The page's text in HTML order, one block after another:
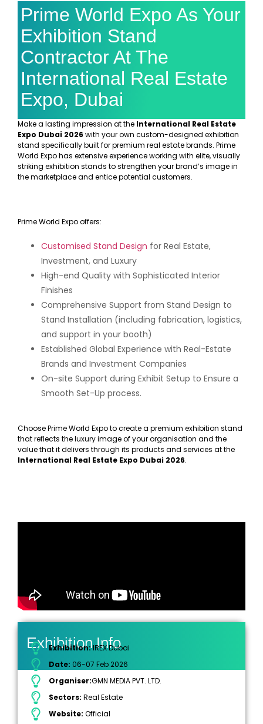
Prime World Expo As Your
Exhibition Stand
Contractor At The
International Real Estate
Expo, Dubai
Make a lasting impression at the International Real Estate
Expo Dubai 2026 with your own custom-designed exhibition
stand specifically built for premium real estate brands. Prime
World Expo has extensive experience working with elite, visually
striking exhibition stands to strengthen your brand’s image in
the marketplace and entice potential customers.
Prime World Expo offers:
Customised Stand Design for Real Estate,
Investment, and Luxury
High-end Quality with Sophisticated Interior
Finishes
Comprehensive Support from Stand Design to
Stand Installation (including fabrication, logistics,
and support in your booth)
Established Global Experience with Real-Estate
Brands and Investment Companies
On-site Support during Exhibit Setup to Ensure a
Smooth Set-Up process.
Choose Prime World Expo to create a premium exhibition stand
that reflects the luxury image of your organisation and the
value that it delivers through its products and services at the
International Real Estate Expo Dubai 2026.
Exhibition Info
Exhibition:IREX Dubai
Date: 06-07 Feb 2026
Organiser:GMN MEDIA PVT. LTD.
Sectors: Real Estate
Website: Official